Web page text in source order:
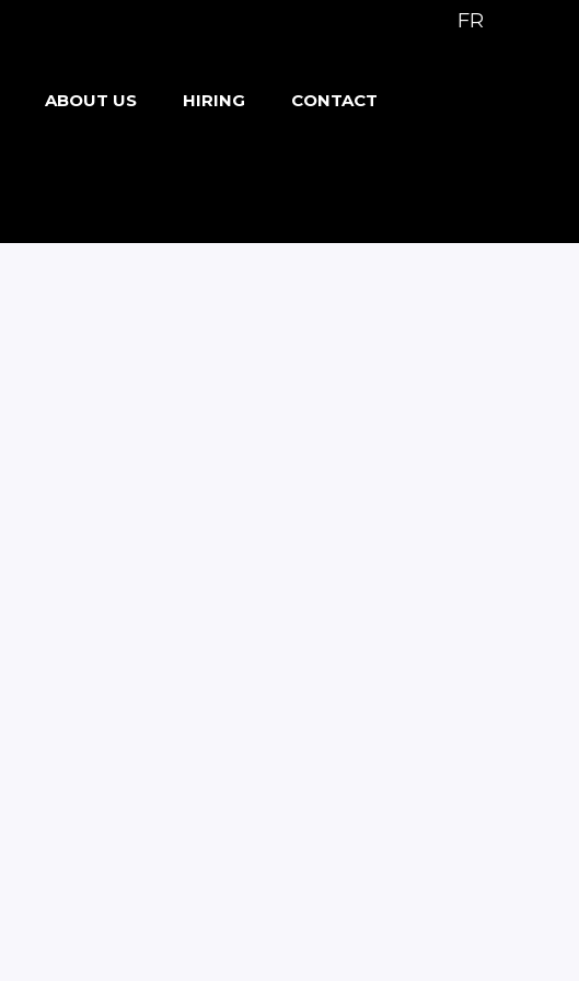
FR
ABOUT US HIRING CONTACT